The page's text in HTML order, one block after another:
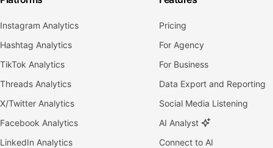
Instagram Analytics
Hashtag Analytics
TikTok Analytics
Threads Analytics
X/Twitter Analytics
Facebook Analytics
LinkedIn Analytics
Pricing
For Agency
For Business
Data Export and Reporting
Social Media Listening
AI Analyst
Connect to AI